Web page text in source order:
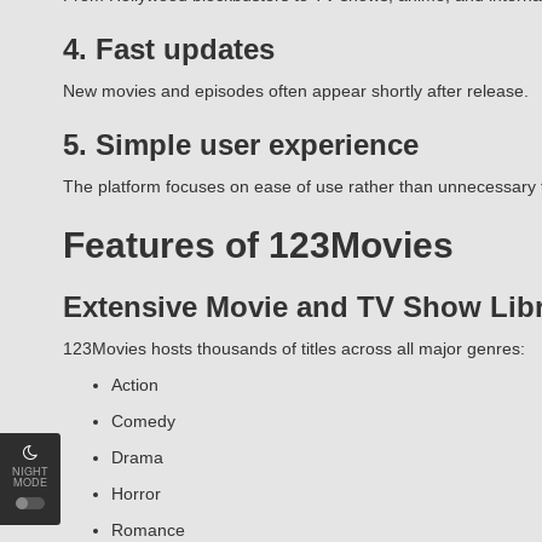
NIGHT
MODE
4. Fast updates
New movies and episodes often appear shortly after release.
5. Simple user experience
The platform focuses on ease of use rather than unnecessary
Features of 123Movies
Extensive Movie and TV Show
123Movies hosts thousands of titles across all major genres:
Action
Comedy
Drama
Horror
Romance